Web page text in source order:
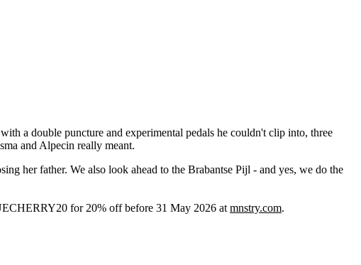
a double puncture and experimental pedals he couldn't clip into, three
and Alpecin really meant.
her father. We also look ahead to the Brabantse Pijl - and yes, we do the
for 20% off before 31 May 2026 at mnstry.com.